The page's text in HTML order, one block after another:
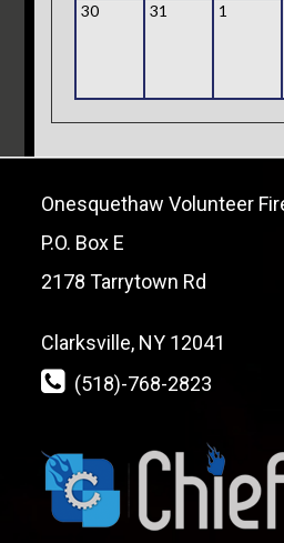
30 31 1
Onesquethaw Volunteer
P.O. Box E
2178 Tarrytown Rd
Clarksville, NY 12041
(518)-768-2823